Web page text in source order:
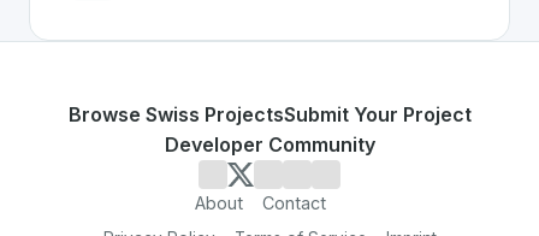
Browse Swiss ProjectsSubmit Your Project
Developer Community
About Contact